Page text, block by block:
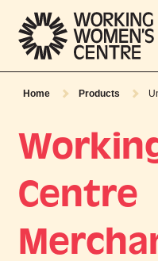
Home Products
Centre